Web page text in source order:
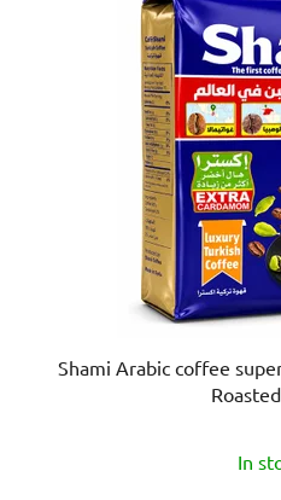
Shami Arabic coffee
In